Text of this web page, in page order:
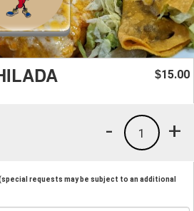
$15.00
+
1
-
requests may be subject to an additional